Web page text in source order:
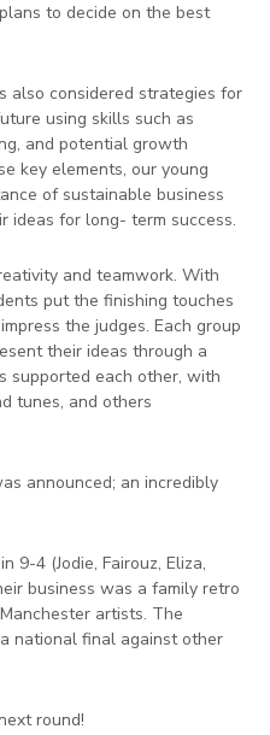
to decide on the best
also considered strategies for
using skills such as
and potential growth
key elements, our young
of sustainable business
ideas for long- term success.
and teamwork. With
put the finishing touches
the judges. Each group
their ideas through a
supported each other, with
tunes, and others
announced; an incredibly
9-4 (Jodie, Fairouz, Eliza,
business was a family retro
artists. The
national final against other
round!